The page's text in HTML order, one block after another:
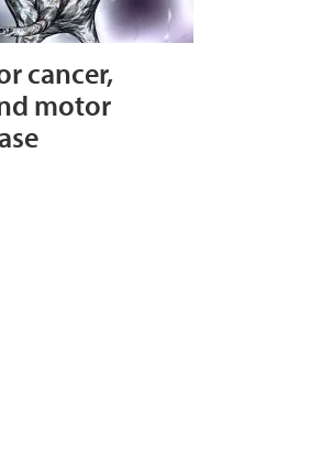
cancer,
motor